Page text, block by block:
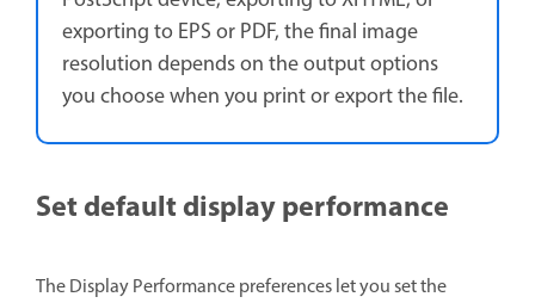
exporting to EPS or PDF, the final image
resolution depends on the output options
you choose when you print or export the file.
Set default display performance
The Display Performance preferences let you set the